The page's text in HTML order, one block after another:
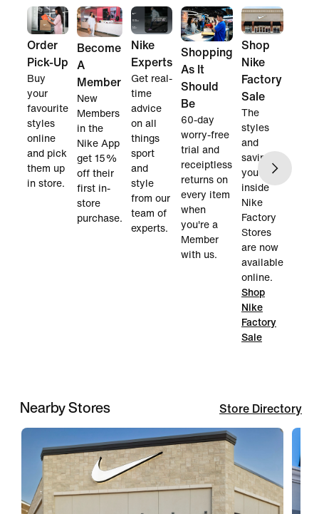
Order
Pick-Up
Buy
your
favourite
styles
online
and pick
them up
in store.
Become
A
Member
New
Members
in the
Nike App
get 15%
off their
first in-
store
purchase.
Nike
Experts
Get real-
time
advice
on all
things
sport
and
style
from our
team of
experts.
Shopping
As It
Should
Be
60-day
worry-free
trial and
receiptless
returns on
every item
when
you're a
Member
with us.
Shop
Nike
Factory
Sale
The
styles
and
savings
you find
inside
Nike
Factory
Stores
are now
available
online.
Shop
Nike
Factory
Sale
Nearby Stores Store Directory